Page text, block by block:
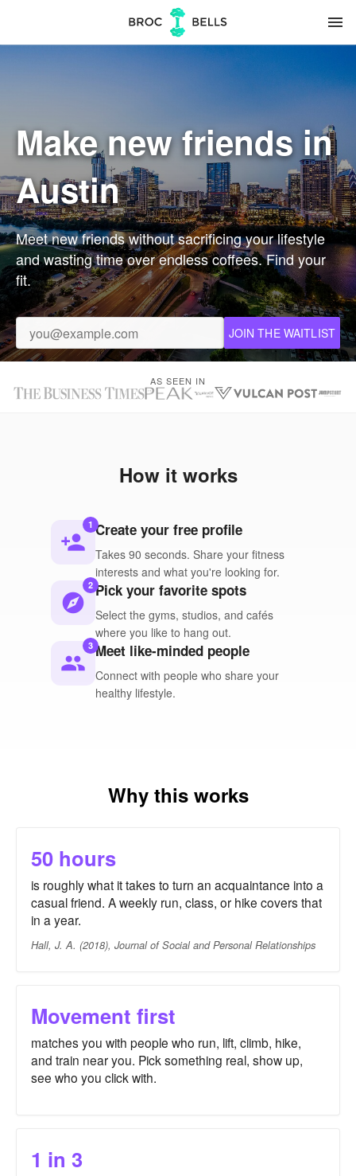
menu
Make new friends in
Austin
Meet new friends without sacrificing your lifestyle
and wasting time over endless coffees. Find your
fit.
JOIN THE WAITLIST
AS SEEN IN
How it works
person_add
1 Create your free profile
Takes 90 seconds. Share your fitness
interests and what you're looking for.
explore
2 Pick your favorite spots
Select the gyms, studios, and cafés
where you like to hang out.
people
3 Meet like-minded people
Connect with people who share your
healthy lifestyle.
Why this works
50 hours
is roughly what it takes to turn an acquaintance into a
casual friend. A weekly run, class, or hike covers that
in a year.
Hall, J. A. (2018), Journal of Social and Personal Relationships
Movement first
matches you with people who run, lift, climb, hike,
and train near you. Pick something real, show up,
see who you click with.
1 in 3